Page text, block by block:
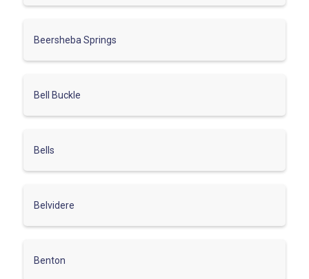
Beersheba Springs
Bell Buckle
Bells
Belvidere
Benton